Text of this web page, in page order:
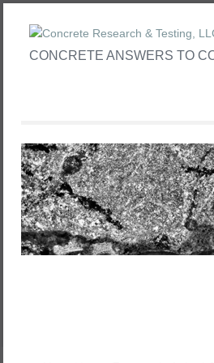
CONCRETE ANSWERS TO